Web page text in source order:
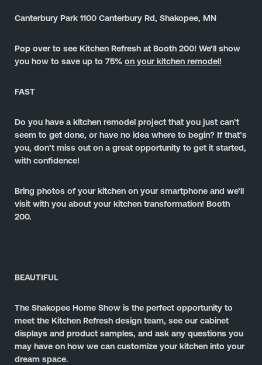
Canterbury Park 1100 Canterbury Rd, Shakopee, MN
Pop over to see Kitchen Refresh at Booth 200! We’ll show
you how to save up to 75% on your kitchen remodel!
FAST
Do you have a kitchen remodel project that you just can’t
seem to get done, or have no idea where to begin? If that’s
you, don’t miss out on a great opportunity to get it started,
with confidence!
﻿Bring photos of your kitchen on your smartphone and we’ll
visit with you about your kitchen transformation! Booth
200.
BEAUTIFUL
The Shakopee Home Show is the perfect opportunity to
meet the Kitchen Refresh design team, see our cabinet
displays and product samples, and ask any questions you
may have on how we can customize your kitchen into your
dream space.